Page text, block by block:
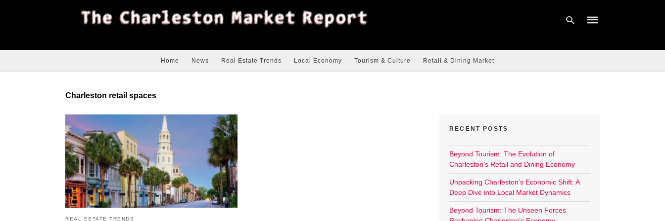
Home News Real Estate Trends Local Economy Tourism & Culture Retail & Dining Market
Charleston retail spaces
REAL ESTATE TRENDS
RECENT POSTS
Beyond Tourism: The Evolution of
Charleston’s Retail and Dining Economy
Unpacking Charleston’s Economic Shift: A
Deep Dive into Local Market Dynamics
Beyond Tourism: The Unseen Forces